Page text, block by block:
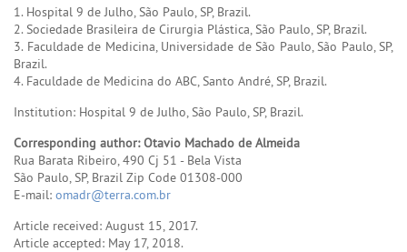
1. Hospital 9 de Julho, São Paulo, SP, Brazil.
2. Sociedade Brasileira de Cirurgia Plástica, São Paulo, SP, Brazil.
3. Faculdade de Medicina, Universidade de São Paulo, São Paulo, SP,
Brazil.
4. Faculdade de Medicina do ABC, Santo André, SP, Brazil.
Institution: Hospital 9 de Julho, São Paulo, SP, Brazil.
Corresponding author: Otavio Machado de Almeida
Rua Barata Ribeiro, 490 Cj 51 - Bela Vista
São Paulo, SP, Brazil Zip Code 01308-000
E-mail: omadr@terra.com.br
Article received: August 15, 2017.
Article accepted: May 17, 2018.